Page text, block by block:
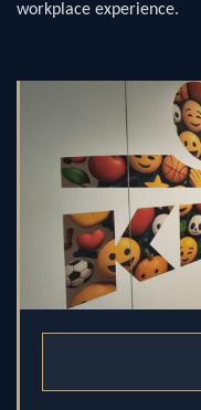
workplace experience.